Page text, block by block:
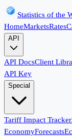
Statistics of the
HomeMarketsRates
API
API DocsClient
API Key
Special
Tariff Impact Tracker
EconomyForecasts